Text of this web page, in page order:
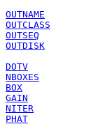
OUTNAME
OUTCLASS
OUTSEQ
OUTDISK
DOTV
NBOXES
BOX
GAIN
NITER
PHAT